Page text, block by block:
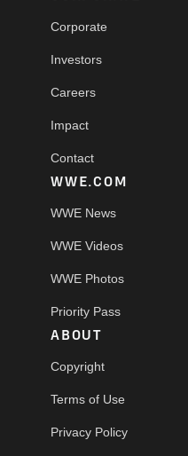
Corporate
Investors
Careers
Impact
Contact
WWE.COM
WWE News
WWE Videos
WWE Photos
Priority Pass
ABOUT
Copyright
Terms of Use
Privacy Policy